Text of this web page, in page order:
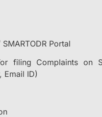
Portal
filing Complaints on
Email ID)